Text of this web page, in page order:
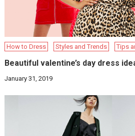
How to Dress Styles and Trends Tips
Beautiful valentine’s day dress
January 31, 2019